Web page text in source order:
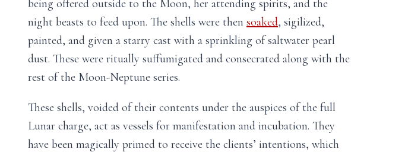
being offered outside to the Moon, her attending spirits, and the
night beasts to feed upon. The shells were then soaked, sigilized,
painted, and given a starry cast with a sprinkling of saltwater pearl
dust. These were ritually suffumigated and consecrated along with the
rest of the Moon-Neptune series.
These shells, voided of their contents under the auspices of the full
Lunar charge, act as vessels for manifestation and incubation. They
have been magically primed to receive the clients’ intentions, which